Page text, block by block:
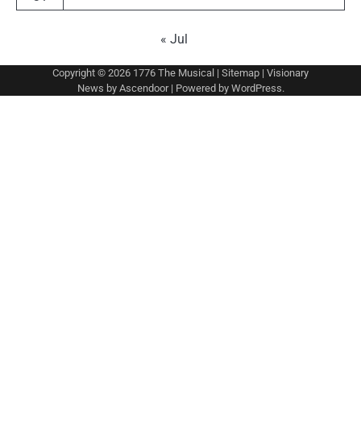
« Jul
Copyright © 2026 1776 The Musical | Sitemap | Visionary
News by Ascendoor| Powered by WordPress.